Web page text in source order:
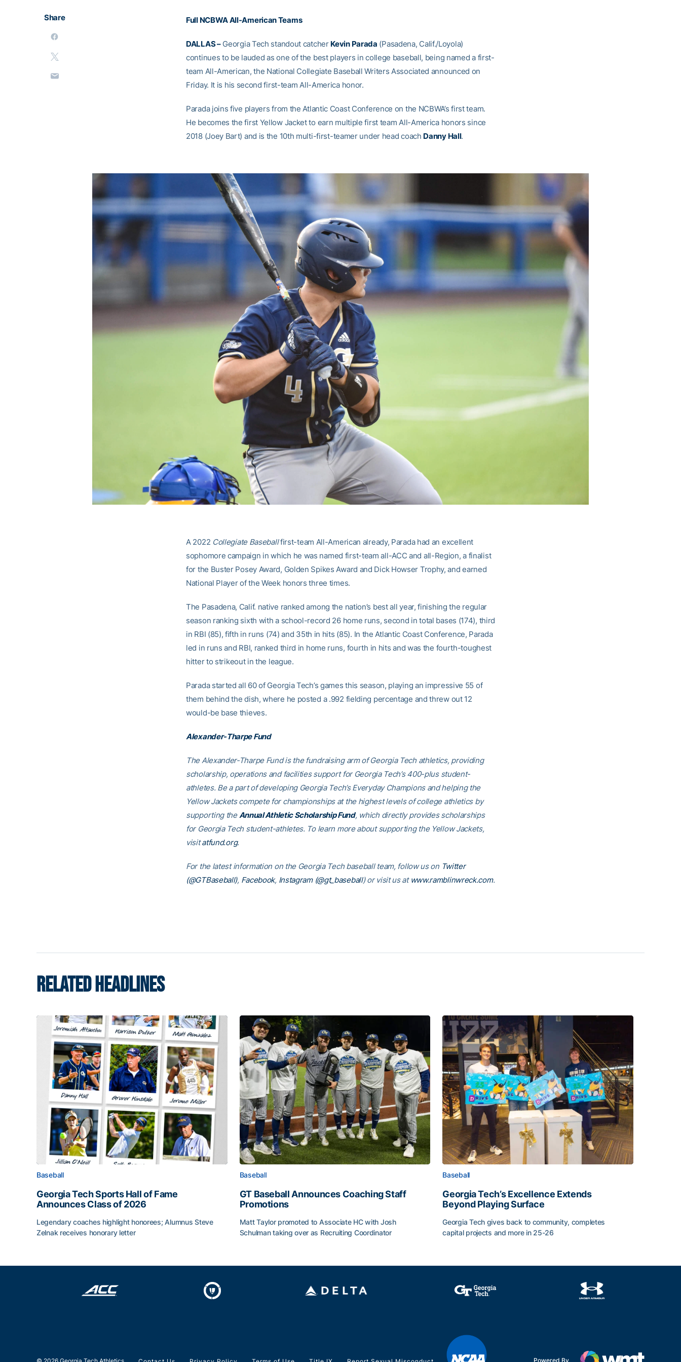
Share Full NCBWA All-American Teams
DALLAS –Georgia Tech standout catcher Kevin Parada (Pasadena, Calif./Loyola)
continues to be lauded as one of the best players in college baseball, being named a first-
team All-American, the National Collegiate Baseball Writers Associated announced on
Friday. It is his second first-team All-America honor.
Parada joins five players from the Atlantic Coast Conference on the NCBWA’s first team.
He becomes the first Yellow Jacket to earn multiple first team All-America honors since
2018 (Joey Bart) and is the 10th multi-first-teamer under head coach Danny Hall.
A 2022 Collegiate Baseballfirst-team All-American already, Parada had an excellent
sophomore campaign in which he was named first-team all-ACC and all-Region, a finalist
for the Buster Posey Award, Golden Spikes Award and Dick Howser Trophy, and earned
National Player of the Week honors three times.
The Pasadena, Calif. native ranked among the nation’s best all year, finishing the regular
season ranking sixth with a school-record 26 home runs, second in total bases (174), third
in RBI (85), fifth in runs (74) and 35th in hits (85). In the Atlantic Coast Conference, Parada
led in runs and RBI, ranked third in home runs, fourth in hits and was the fourth-toughest
hitter to strikeout in the league.
Parada started all 60 of Georgia Tech’s games this season, playing an impressive 55 of
them behind the dish, where he posted a .992 fielding percentage and threw out 12
would-be base thieves.
Alexander-Tharpe Fund
The Alexander-Tharpe Fund is the fundraising arm of Georgia Tech athletics, providing
scholarship, operations and facilities support for Georgia Tech’s 400-plus student-
athletes. Be a part of developing Georgia Tech’s Everyday Champions and helping the
Yellow Jackets compete for championships at the highest levels of college athletics by
supporting theAnnual Athletic Scholarship Fund, which directly provides scholarships
for Georgia Tech student-athletes. To learn more about supporting the Yellow Jackets,
visitatfund.org.
For the latest information on the Georgia Tech baseball team, follow us on Twitter
(@GTBaseball), Facebook, Instagram (@gt_baseball)or visit us at www.ramblinwreck.com.
RELATED HEADLINES
Baseball
Georgia Tech Sports Hall of Fame
Announces Class of 2026
Legendary coaches highlight honorees; Alumnus Steve
Zelnak receives honorary letter
Baseball
GT Baseball Announces Coaching Staff
Promotions
Matt Taylor promoted to Associate HC with Josh
Schulman taking over as Recruiting Coordinator
Baseball
Georgia Tech’s Excellence Extends
Beyond Playing Surface
Georgia Tech gives back to community, completes
capital projects and more in 25-26
Powered By